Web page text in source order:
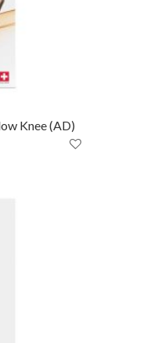
Knee (AD)